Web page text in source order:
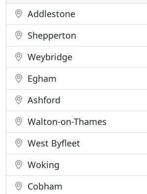
Addlestone
Shepperton
Weybridge
Egham
Ashford
Walton-on-Thames
West Byfleet
Woking
Cobham